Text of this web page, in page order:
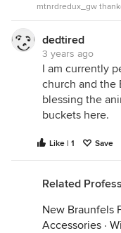
a novella I
entitled
turtle "Gabriel"
hearted
remains one
mtnrdredux_gw
dedtired
3 years ago
I am currently
church and the
blessing the
buckets here.
Like | 1 Save
Related
New Braunfels
Accessories ·